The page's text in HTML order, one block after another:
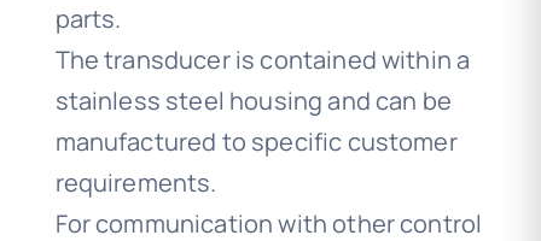
parts.
The transducer is contained within a
stainless steel housing and can be
manufactured to specific customer
requirements.
For communication with other control